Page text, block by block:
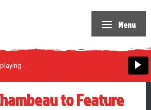
Menu
playing -
to Feature